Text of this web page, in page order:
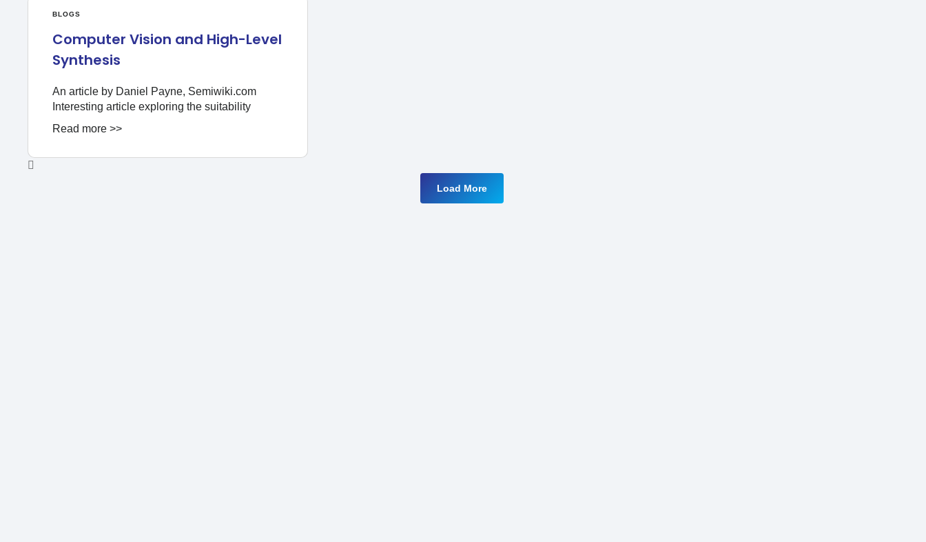
BLOGS
Computer Vision and High-Level
Synthesis
An article by Daniel Payne, Semiwiki.com
Interesting article exploring the suitability
Read more >>
Load More